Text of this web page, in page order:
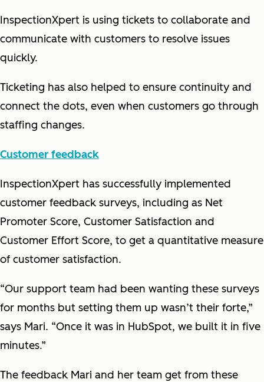
InspectionXpert is using tickets to collaborate and
communicate with customers to resolve issues
quickly.
Ticketing has also helped to ensure continuity and
connect the dots, even when customers go through
staffing changes.
Customer feedback
InspectionXpert has successfully implemented
customer feedback surveys, including as Net
Promoter Score, Customer Satisfaction and
Customer Effort Score, to get a quantitative measure
of customer satisfaction.
“Our support team had been wanting these surveys
for months but setting them up wasn’t their forte,”
says Mari. “Once it was in HubSpot, we built it in five
minutes.”
The feedback Mari and her team get from these